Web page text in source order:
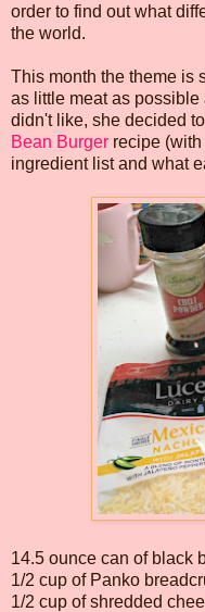
order to find out what
the world.
This month the theme is
as little meat as
didn't like, she decided
Bean Burger recipe
ingredient list and what
14.5 ounce can of black
1/2 cup of Panko
1/2 cup of shredded